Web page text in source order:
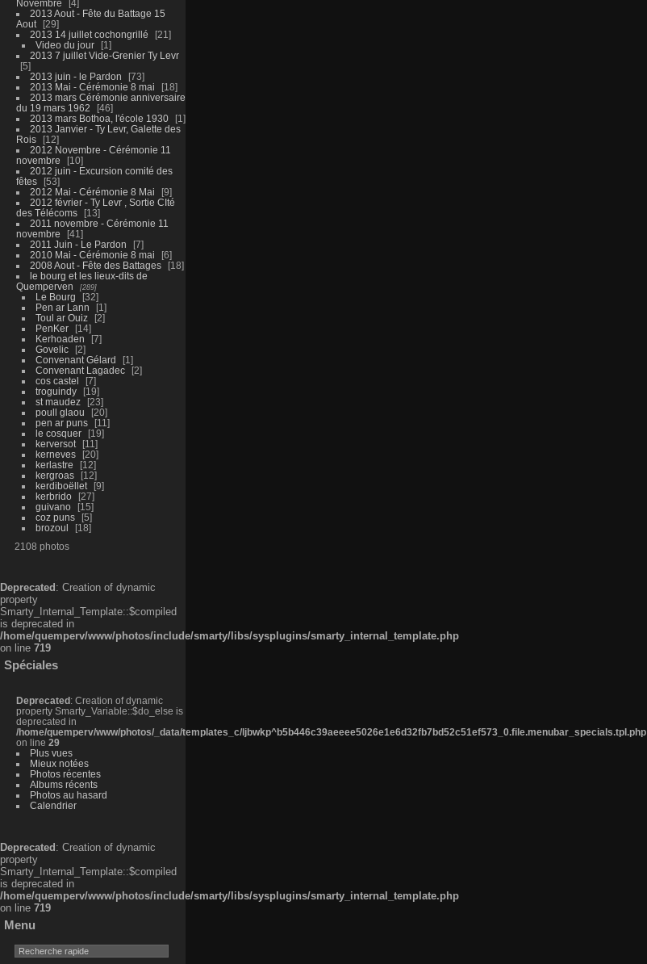
Novembre
4
2013 Aout - Fête du Battage 15
Aout
29
2013 14 juillet cochongrillé
21
Video du jour
1
2013 7 juillet Vide-Grenier Ty Levr
5
2013 juin - le Pardon
73
2013 Mai - Cérémonie 8 mai
18
2013 mars Cérémonie anniversaire
du 19 mars 1962
46
2013 mars Bothoa, l'école 1930
1
2013 Janvier - Ty Levr, Galette des
Rois
12
2012 Novembre - Cérémonie 11
novembre
10
2012 juin - Excursion comité des
fêtes
53
2012 Mai - Cérémonie 8 Mai
9
2012 février - Ty Levr , Sortie CIté
des Télécoms
13
2011 novembre - Cérémonie 11
novembre
41
2011 Juin - Le Pardon
7
2010 Mai - Cérémonie 8 mai
6
2008 Aout - Fête des Battages
18
le bourg et les lieux-dits de
Quemperven
289
Le Bourg
32
Pen ar Lann
1
Toul ar Ouiz
2
PenKer
14
Kerhoaden
7
Govelic
2
Convenant Gélard
1
Convenant Lagadec
2
cos castel
7
troguindy
19
st maudez
23
poull glaou
20
pen ar puns
11
le cosquer
19
kerversot
11
kerneves
20
kerlastre
12
kergroas
12
kerdiboëllet
9
kerbrido
27
guivano
15
coz puns
5
brozoul
18
2108 photos
Deprecated : Creation of dynamic
property
Smarty_Internal_Template::$compiled
is deprecated in
/home/quemperv/www/photos/include/smarty/libs/sysplugins/smarty_internal_template.php
on line 719
Spéciales
Deprecated : Creation of dynamic
property Smarty_Variable::$do_else is
deprecated in
/home/quemperv/www/photos/_data/templates_c/ljbwkp^b5b446c39aeeee5026e1e6d32fb7bd52c51ef573_0.file.menubar_specials.tpl.php
on line 29
Plus vues
Mieux notées
Photos récentes
Albums récents
Photos au hasard
Calendrier
Deprecated : Creation of dynamic
property
Smarty_Internal_Template::$compiled
is deprecated in
/home/quemperv/www/photos/include/smarty/libs/sysplugins/smarty_internal_template.php
on line 719
Menu